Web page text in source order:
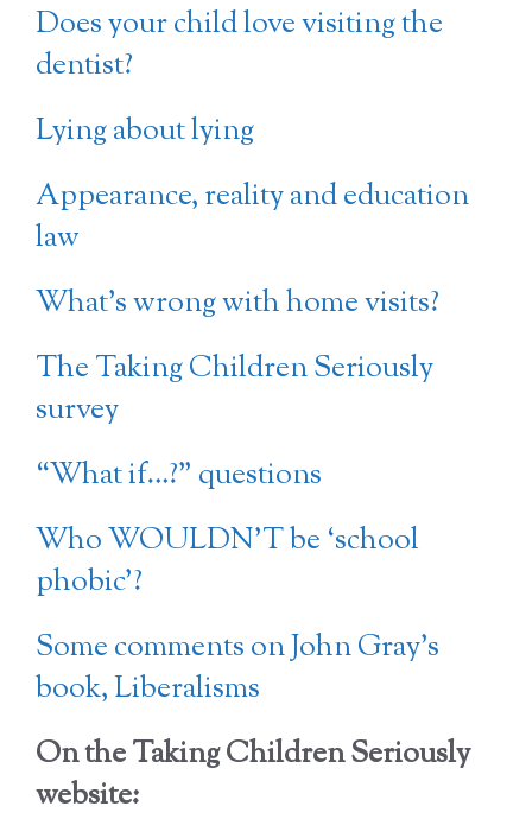
Does your child love visiting the
dentist?
Lying about lying
Appearance, reality and education
law
What’s wrong with home visits?
The Taking Children Seriously
survey
“What if…?” questions
Who WOULDN’T be ‘school
phobic’?
Some comments on John Gray’s
book, Liberalisms
On the Taking Children Seriously
website: